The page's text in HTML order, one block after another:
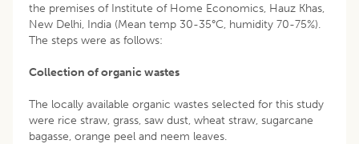
the premises of Institute of Home Economics, Hauz Khas,
New Delhi, India (Mean temp 30-35°C, humidity 70-75%).
The steps were as follows:
Collection of organic wastes
The locally available organic wastes selected for this study
were rice straw, grass, saw dust, wheat straw, sugarcane
bagasse, orange peel and neem leaves.